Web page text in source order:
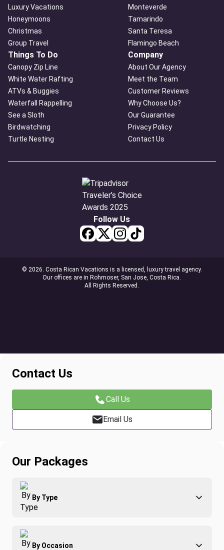
Luxury Vacations
Honeymoons
Christmas
Group Travel
Monteverde
Tamarindo
Santa Teresa
Flamingo Beach
Things To Do
Canopy Zip Line
White Water Rafting
ATVs & Buggies
Waterfall Rappelling
See a Sloth
Birdwatching
Turtle Nesting
Company
About Our Agency
Meet the Team
Customer Reviews
Why Choose Us?
Our Guarantee
Privacy Policy
Contact Us
Follow Us
© 2026. Costa Rican Vacations is a licensed, luxury travel agency.
Our offices are in Rohmoser, San Jose, Costa Rica.
All Rights Reserved.
Contact Us
Call Us
Email Us
Our Packages
By Type
Adventure
FamilyBy Occasion